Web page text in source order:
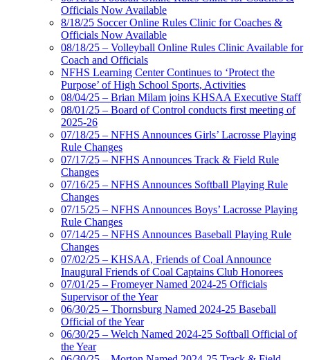
Officials Now Available
8/18/25 Soccer Online Rules Clinic for Coaches &
Officials Now Available
08/18/25 – Volleyball Online Rules Clinic Available for
Coach and Officials
NFHS Learning Center Continues to ‘Protect the
Purpose’ of High School Sports, Activities
08/04/25 – Brian Milam joins KHSAA Executive Staff
08/01/25 – Board of Control conducts first meeting of
2025-26
07/18/25 – NFHS Announces Girls’ Lacrosse Playing
Rule Changes
07/17/25 – NFHS Announces Track & Field Rule
Changes
07/16/25 – NFHS Announces Softball Playing Rule
Changes
07/15/25 – NFHS Announces Boys’ Lacrosse Playing
Rule Changes
07/14/25 – NFHS Announces Baseball Playing Rule
Changes
07/02/25 – KHSAA, Friends of Coal Announce
Inaugural Friends of Coal Captains Club Honorees
07/01/25 – Fromeyer Named 2024-25 Officials
Supervisor of the Year
06/30/25 – Thornsburg Named 2024-25 Baseball
Official of the Year
06/30/25 – Welch Named 2024-25 Softball Official of
the Year